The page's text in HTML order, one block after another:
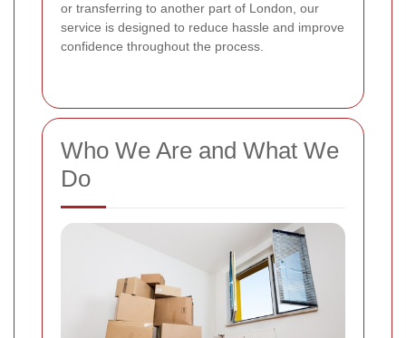
or transferring to another part of London, our
service is designed to reduce hassle and improve
confidence throughout the process.
Who We Are and What We
Do